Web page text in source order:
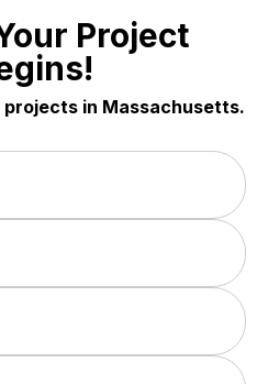
Project
in Massachusetts.